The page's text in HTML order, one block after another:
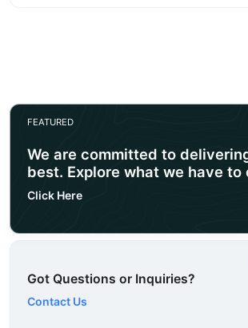
FEATURED
We are committed to
best. Explore what we have to
Click Here
Got Questions or Inquiries?
Contact Us